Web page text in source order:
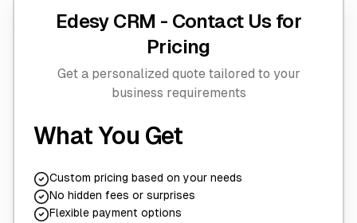
Edesy CRM - Contact Us for
Pricing
Get a personalized quote tailored to your
business requirements
What You Get
Custom pricing based on your needs
No hidden fees or surprises
Flexible payment options